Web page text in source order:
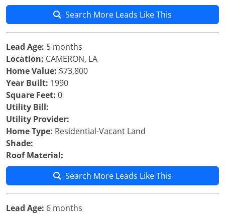
Search More Leads Like This
Lead Age: 5 months
Location: CAMERON, LA
Home Value: $73,800
Year Built: 1990
Square Feet: 0
Utility Bill:
Utility Provider:
Home Type: Residential-Vacant Land
Shade:
Roof Material:
Search More Leads Like This
Lead Age: 6 months